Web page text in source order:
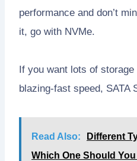
performance and don’t
it, go with NVMe.
If you want lots of storage
blazing-fast speed, SATA
Read Also:
Different
Which One Should